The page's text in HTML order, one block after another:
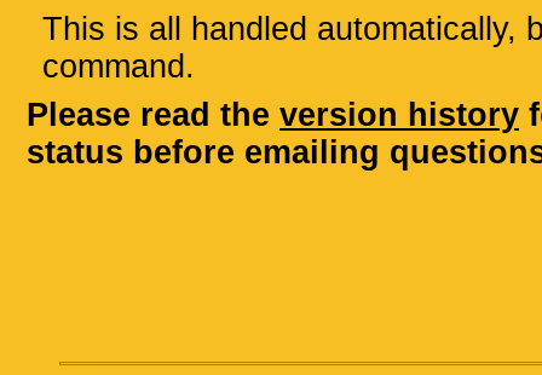
This is all handled automatically,
command.
Please read the version history
status before emailing